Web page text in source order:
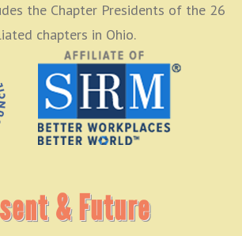
the Chapter Presidents of the 26
chapters in Ohio.
& Future